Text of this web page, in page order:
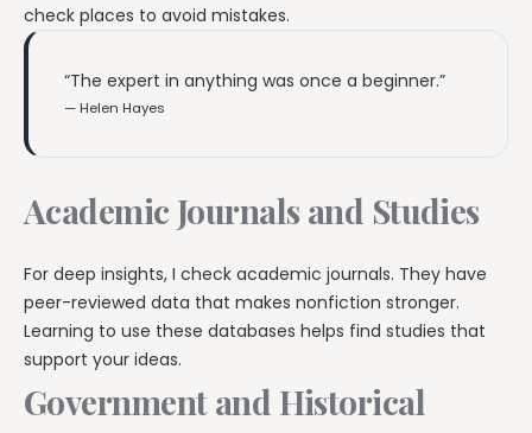
check places to avoid mistakes.
“The expert in anything was once a beginner.”
— Helen Hayes
Academic Journals and Studies
For deep insights, I check academic journals. They have
peer-reviewed data that makes nonfiction stronger.
Learning to use these databases helps find studies that
support your ideas.
Government and Historical